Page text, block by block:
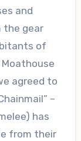
and
the gear
of
agreed to
–
has
from their